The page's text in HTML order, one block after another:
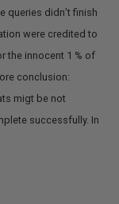
queries didn’t finish
were credited to
the innocent 1 % of
conclusion:
migt be not
successfully. In